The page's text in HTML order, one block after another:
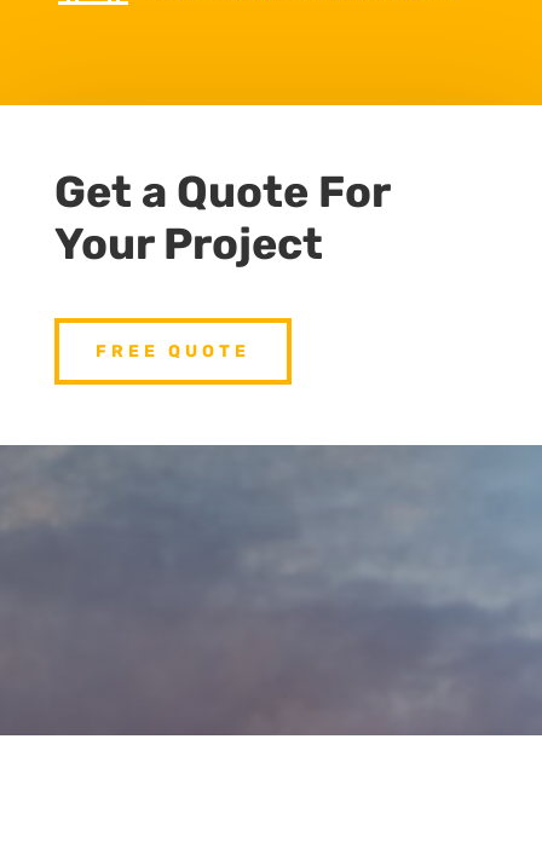
Get a Quote For
Your Project
FREE QUOTE